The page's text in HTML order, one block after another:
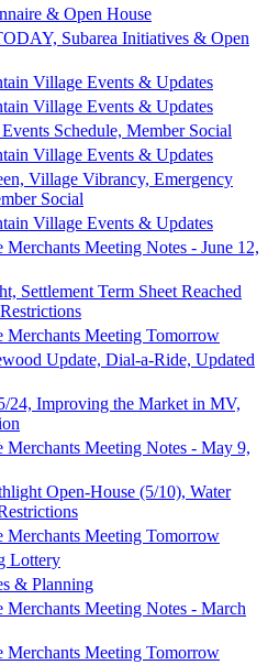
& Open House
Subarea Initiatives & Open
Village Events & Updates
Village Events & Updates
Schedule, Member Social
Village Events & Updates
Village Vibrancy, Emergency
Social
Village Events & Updates
Meeting Notes - June 12,
Settlement Term Sheet Reached
Merchants Meeting Tomorrow
Update, Dial-a-Ride, Updated
24, Improving the Market in MV,
Meeting Notes - May 9,
Open-House (5/10), Water
Merchants Meeting Tomorrow
Lottery
& Planning
Meeting Notes - March
Merchants Meeting Tomorrow